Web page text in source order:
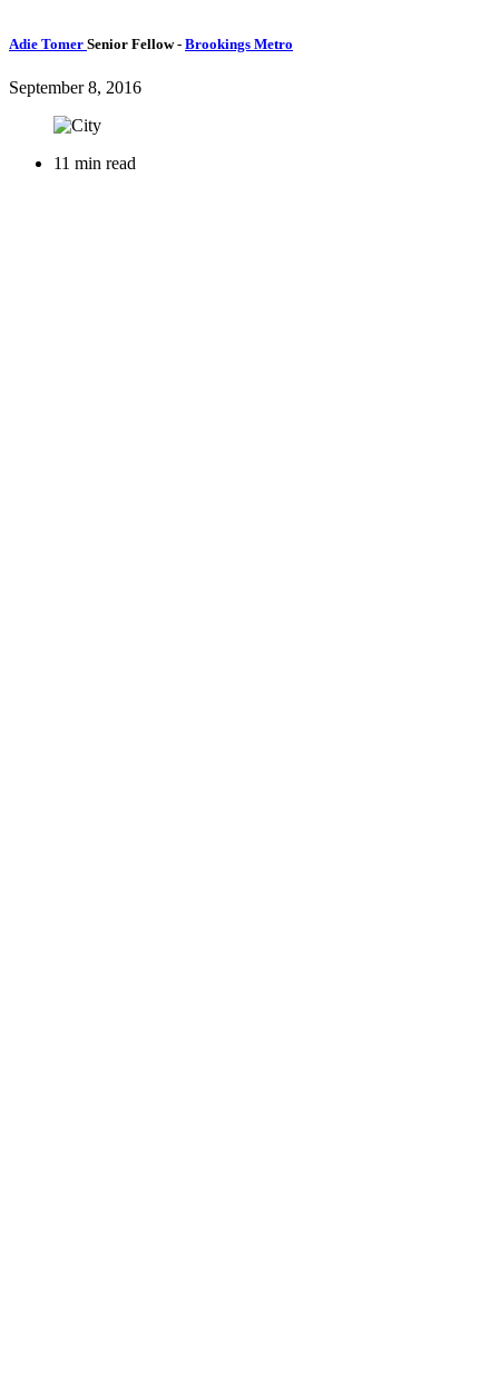
Adie Tomer Senior Fellow- Brookings Metro
September 8, 2016
11 min read